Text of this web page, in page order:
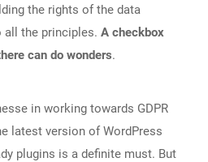
the rights of the data
all the principles. A checkbox
can do wonders.
in working towards GDPR
latest version of WordPress
plugins is a definite must. But